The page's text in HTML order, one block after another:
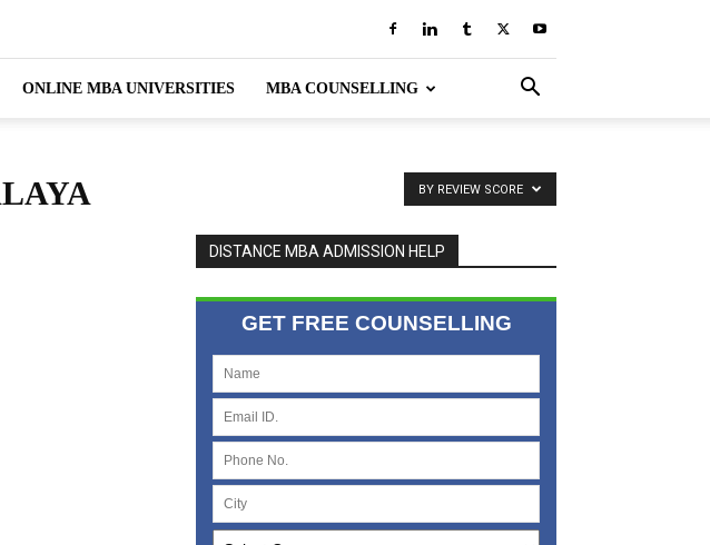
ONLINE MBA UNIVERSITIES MBA COUNSELLING
BY REVIEW SCORE
DISTANCE MBA ADMISSION HELP
GET FREE COUNSELLING